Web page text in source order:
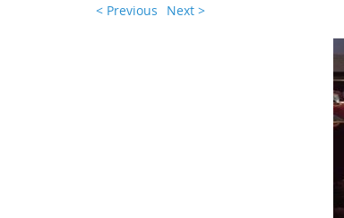
< Previous Next >